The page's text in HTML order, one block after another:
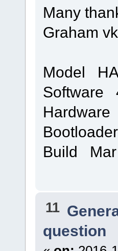
Many
Graham
Model
Software
Build Mar
11
question